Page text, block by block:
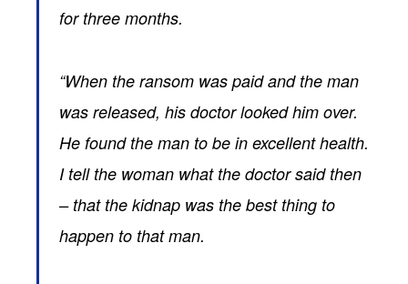
for three months.
“When the ransom was paid and the man
was released, his doctor looked him over.
He found the man to be in excellent health.
I tell the woman what the doctor said then
– that the kidnap was the best thing to
happen to that man.